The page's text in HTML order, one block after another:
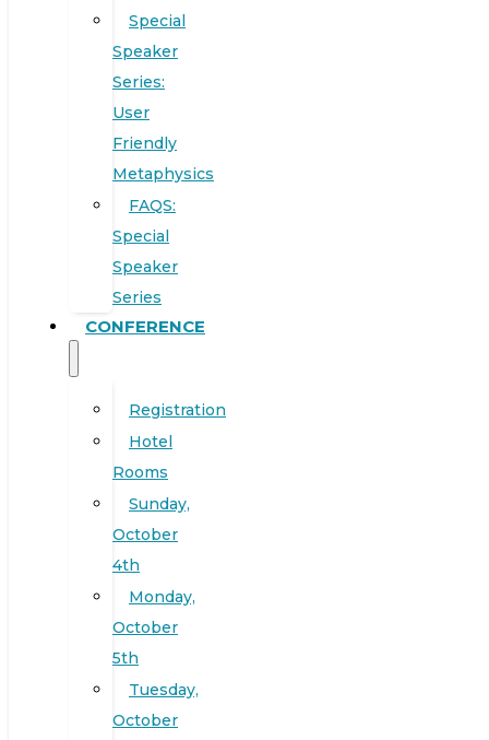
Special
Speaker
Series:
User
Friendly
Metaphysics
FAQS:
Special
Speaker
Series
CONFERENCE
Registration
Hotel
Rooms
Sunday,
October
4th
Monday,
October
5th
Tuesday,
October